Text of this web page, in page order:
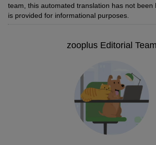
team, this automated translation has not been
is provided for informational purposes.
zooplus Editorial Team